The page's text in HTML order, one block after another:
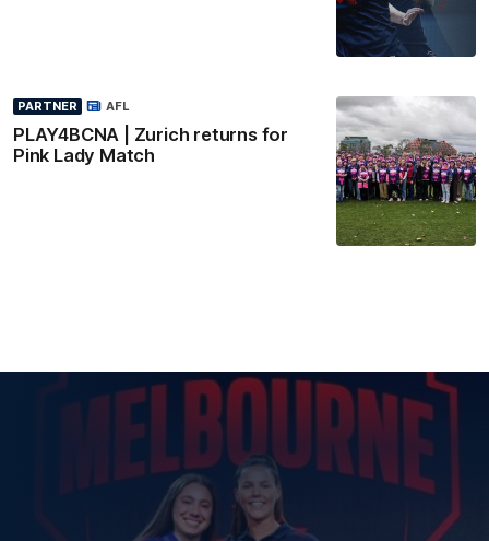
PARTNER
PLAY4BCNA | Zurich returns for
Pink Lady Match
AFL